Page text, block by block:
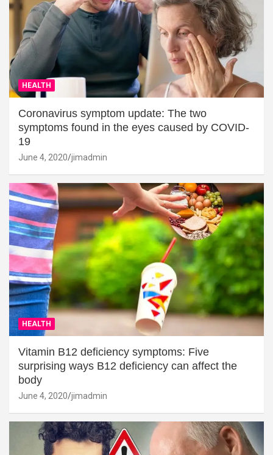
HEALTH
Coronavirus symptom update: The two
symptoms found in the eyes caused by COVID-
19
June 4, 2020 jimadmin
HEALTH
Vitamin B12 deficiency symptoms: Five
surprising ways B12 deficiency can affect the
body
June 4, 2020 jimadmin